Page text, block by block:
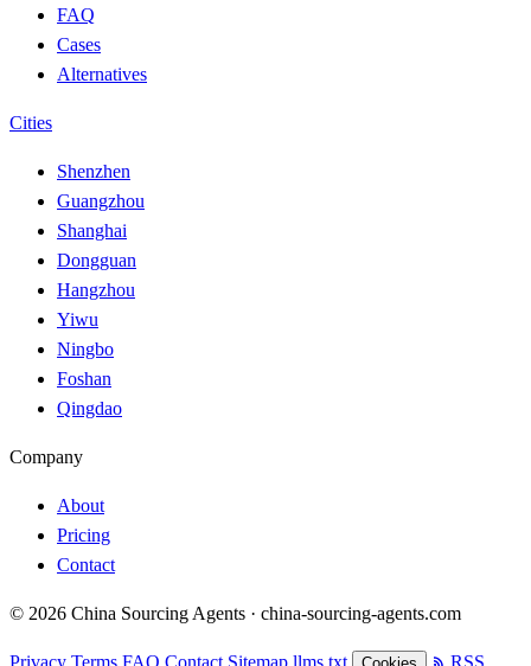
FAQ
Cases
Alternatives
Cities
Shenzhen
Guangzhou
Shanghai
Dongguan
Hangzhou
Yiwu
Ningbo
Foshan
Qingdao
Company
About
Pricing
Contact
© 2026 China Sourcing Agents · china-sourcing-agents.com